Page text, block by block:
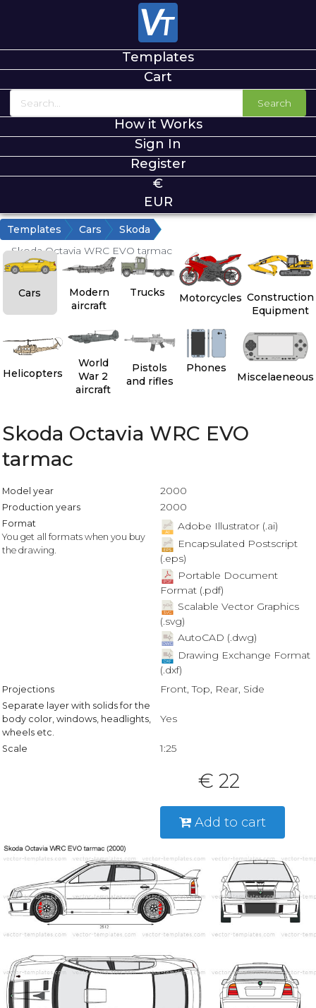
Templates
Cart
Search
How it Works
Sign In
Register
€
EUR
Templates Cars
Skoda
Skoda Octavia WRC EVO tarmac
Cars
Modern
aircraft
Trucks Motorcycles Construction
Equipment
Helicopters
World
War 2
aircraft
Pistols
and rifles
Phones
Miscelaeneous
Skoda Octavia WRC EVO
tarmac
Model year 2000
Production years 2000
Format
You get all formats when you buy
the drawing.
Adobe Illustrator (.ai)
Encapsulated Postscript
(.eps)
Portable Document
Format (.pdf)
Scalable Vector Graphics
(.svg)
AutoCAD (.dwg)
Drawing Exchange Format
(.dxf)
Projections Front, Top, Rear, Side
Separate layer with solids for the
body color, windows, headlights,
wheels etc.
Yes
Scale 1:25
€ 22
Add to cart